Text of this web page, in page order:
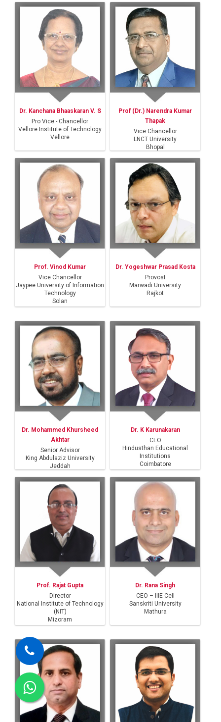
Dr. Kanchana Bhaaskaran V. S
Pro Vice - Chancellor
Vellore Institute of Technology
Vellore
Prof (Dr.) Narendra Kumar
Thapak
Vice Chancellor
LNCT University
Bhopal
Prof. Vinod Kumar
Vice Chancellor
Jaypee University of Information
Technology
Solan
Dr. Yogeshwar Prasad Kosta
Provost
Marwadi University
Rajkot
Dr. Mohammed Khursheed
Akhtar
Senior Advisor
King Abdulaziz University
Jeddah
Dr. K Karunakaran
CEO
Hindusthan Educational
Institutions
Coimbatore
Prof. Rajat Gupta
Director
National Institute of Technology
(NIT)
Mizoram
Dr. Rana Singh
CEO – IIIE Cell
Sanskriti University
Mathura